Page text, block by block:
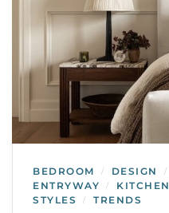
BEDROOM / DESIGN /
ENTRYWAY / KITCHEN
STYLES / TRENDS